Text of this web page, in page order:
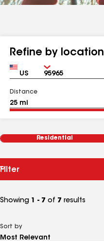
Refine by location
Country Zip
Distance
Residential
Filter
Showing 1 - 7 of 7 results
Sort by